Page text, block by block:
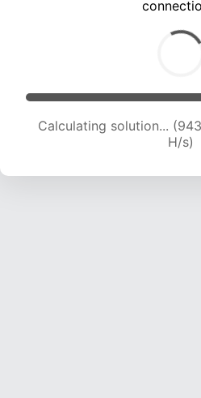
Calculating solution...
H/s)